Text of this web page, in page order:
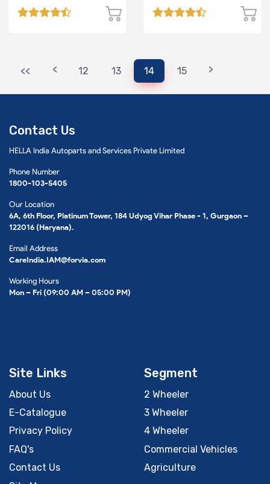
<< < 12 13 14 15 >
Contact Us
HELLA India Autoparts and Services Private Limited
Phone Number
1800-103-5405
Our Location
6A, 6th Floor, Platinum Tower, 184 Udyog Vihar Phase - 1, Gurgaon –
122016 (Haryana).
Email Address
CareIndia.IAM@forvia.com
Working Hours
Mon – Fri (09:00 AM – 05:00 PM)
Site Links
About Us
E-Catalogue
Privacy Policy
FAQ's
Contact Us
Segment
2 Wheeler
3 Wheeler
4 Wheeler
Commercial Vehicles
Agriculture